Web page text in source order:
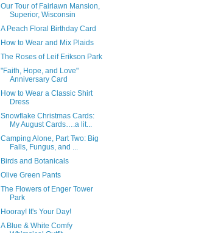
Our Tour of Fairlawn Mansion,
Superior, Wisconsin
A Peach Floral Birthday Card
How to Wear and Mix Plaids
The Roses of Leif Erikson Park
"Faith, Hope, and Love"
Anniversary Card
How to Wear a Classic Shirt
Dress
Snowflake Christmas Cards:
My August Cards….a lit...
Camping Alone, Part Two: Big
Falls, Fungus, and ...
Birds and Botanicals
Olive Green Pants
The Flowers of Enger Tower
Park
Hooray! It's Your Day!
A Blue & White Comfy